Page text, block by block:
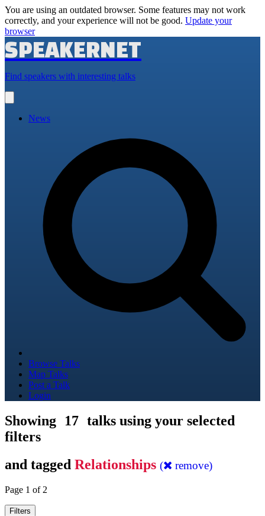
You are using an outdated browser. Some features may not work
correctly, and your experience will not be good. Update your
browser
SPEAKERNET
Find speakers with interesting talks
main
News
Browse Talks
Map Talks
Post a Talk
Login
Showing 17 talks using your selected
filters
and tagged Relationships ( remove)
Page 1 of 2
Filters